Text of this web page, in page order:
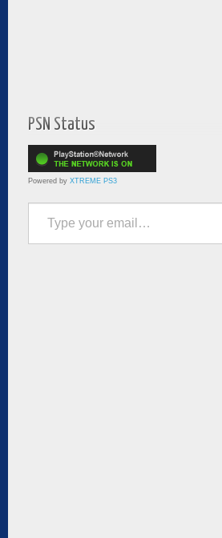
PSN Status
Powered by XTREME PS3
Type your email…